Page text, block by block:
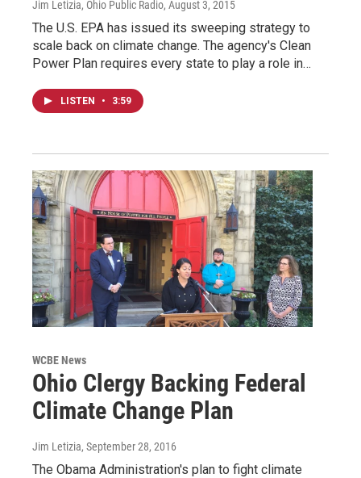
Jim Letizia, Ohio Public Radio, August 3, 2015
The U.S. EPA has issued its sweeping strategy to
scale back on climate change. The agency's Clean
Power Plan requires every state to play a role in…
LISTEN • 3:59
WCBE News
Ohio Clergy Backing Federal
Climate Change Plan
Jim Letizia, September 28, 2016
The Obama Administration's plan to fight climate